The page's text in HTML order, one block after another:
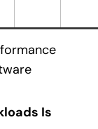
Is